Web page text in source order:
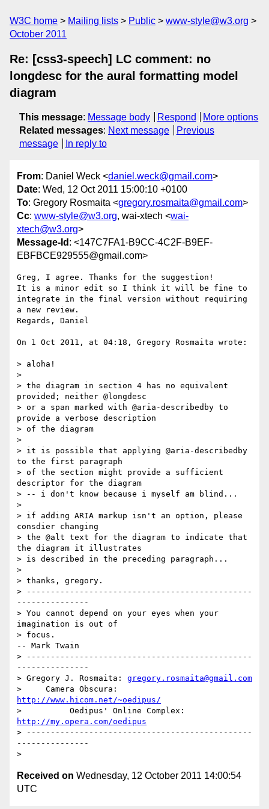
W3C home Mailing lists Public
www-style@w3.org
October 2011
Re: [css3-speech] LC comment: no
longdesc for the aural formatting model
diagram
This message: Message body Respond
More options
Related messages: Next message
Previous
message
In reply to
From: Daniel Weck <daniel.weck@gmail.com>
Date: Wed, 12 Oct 2011 15:00:10 +0100
To: Gregory Rosmaita <gregory.rosmaita@gmail.com>
Cc: www-style@w3.org, wai-xtech <wai-
xtech@w3.org>
Message-Id : <147C7FA1-B9CC-4C2F-B9EF-
EBFBCE929555@gmail.com>
Greg, I agree. Thanks for the suggestion!
It is a minor edit so I think it will be fine to
integrate in the final version without requiring
a new review.
Regards, Daniel
On 1 Oct 2011, at 04:18, Gregory Rosmaita wrote:
> aloha!
>
> the diagram in section 4 has no equivalent
provided; neither @longdesc
> or a span marked with @aria-describedby to
provide a verbose description
> of the diagram
>
> it is possible that applying @aria-describedby
to the first paragraph
> of the section might provide a sufficient
descriptor for the diagram
> -- i don't know because i myself am blind...
>
> if adding ARIA markup isn't an option, please
consdier changing
> the @alt text for the diagram to indicate that
the diagram it illustrates
> is described in the preceding paragraph...
>
> thanks, gregory.
> -----------------------------------------------
---------------
> You cannot depend on your eyes when your
imagination is out of
> focus.
-- Mark Twain
> -----------------------------------------------
---------------
> Gregory J. Rosmaita: gregory.rosmaita@gmail.com
http://www.hicom.net/~oedipus/
http://my.opera.com/oedipus
> -----------------------------------------------
---------------
Received on Wednesday, 12 October 2011 14:00:54
UTC